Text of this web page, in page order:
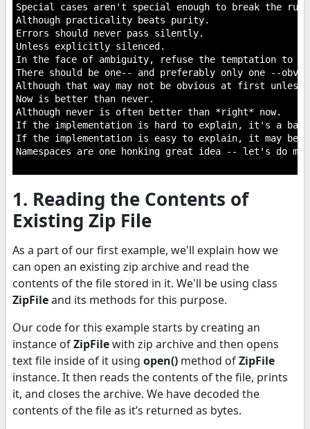
Special cases aren't special enough to break the
Although practicality beats purity.
Errors should never pass silently.
Unless explicitly silenced.
In the face of ambiguity, refuse the temptation to
There should be one-- and preferably only one --
Although that way may not be obvious at first unless
Now is better than never.
Although never is often better than *right* now.
If the implementation is hard to explain, it's a bad
If the implementation is easy to explain, it may be a
Namespaces are one honking great idea -- let's do
1. Reading the Contents of
Existing Zip File
As a part of our first example, we'll explain how we
can open an existing zip archive and read the
contents of the file stored in it. We'll be using class
ZipFileand its methods for this purpose.
Our code for this example starts by creating an
instance ofZipFilewith zip archive and then opens
text file inside of it using open() method ofZipFile
instance. It then reads the contents of the file, prints
it, and closes the archive. We have decoded the
contents of the file as it’s returned as bytes.